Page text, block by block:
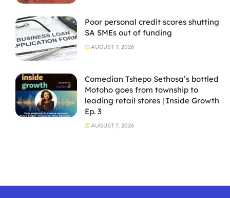
Poor personal credit scores shutting
SA SMEs out of funding
AUGUST 7, 2026
Comedian Tshepo Sethosa’s bottled
Motoho goes from township to
leading retail stores | Inside Growth
Ep. 3
AUGUST 7, 2026